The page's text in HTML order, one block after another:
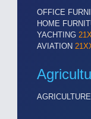
Cameras & Vision
All Industry
OFFICE
HOME
YACHTING
AVIATION
AGRICULTURE